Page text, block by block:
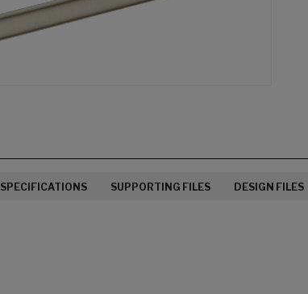
SPECIFICATIONS SUPPORTING FILES DESIGN FILES